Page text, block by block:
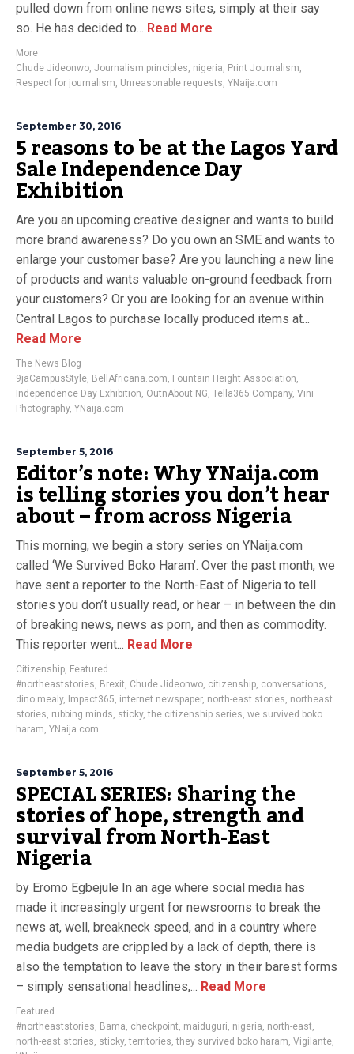
pulled down from online news sites, simply at their say
so. He has decided to... Read More
More
Chude Jideonwo, Journalism principles, nigeria, Print Journalism,
Respect for journalism, Unreasonable requests, YNaija.com
September 30, 2016
5 reasons to be at the Lagos Yard
Sale Independence Day
Exhibition
Are you an upcoming creative designer and wants to build
more brand awareness? Do you own an SME and wants to
enlarge your customer base? Are you launching a new line
of products and wants valuable on-ground feedback from
your customers? Or you are looking for an avenue within
Central Lagos to purchase locally produced items at...
Read More
The News Blog
9jaCampusStyle, BellAfricana.com, Fountain Height Association,
Independence Day Exhibition, OutnAbout NG, Tella365 Company, Vini
Photography, YNaija.com
September 5, 2016
Editor’s note: Why YNaija.com
is telling stories you don’t hear
about – from across Nigeria
This morning, we begin a story series on YNaija.com
called ‘We Survived Boko Haram’. Over the past month, we
have sent a reporter to the North-East of Nigeria to tell
stories you don’t usually read, or hear – in between the din
of breaking news, news as porn, and then as commodity.
This reporter went... Read More
Citizenship, Featured
#northeaststories, Brexit, Chude Jideonwo, citizenship, conversations,
dino mealy, Impact365, internet newspaper, north-east stories, northeast
stories, rubbing minds, sticky,the citizenship series, we survived boko
haram, YNaija.com
September 5, 2016
SPECIAL SERIES: Sharing the
stories of hope, strength and
survival from North-East
Nigeria
by Eromo Egbejule In an age where social media has
made it increasingly urgent for newsrooms to break the
news at, well, breakneck speed, and in a country where
media budgets are crippled by a lack of depth, there is
also the temptation to leave the story in their barest forms
– simply sensational headlines,... Read More
Featured
#northeaststories, Bama, checkpoint, maiduguri, nigeria, north-east,
north-east stories, sticky,territories,they survived boko haram, Vigilante,